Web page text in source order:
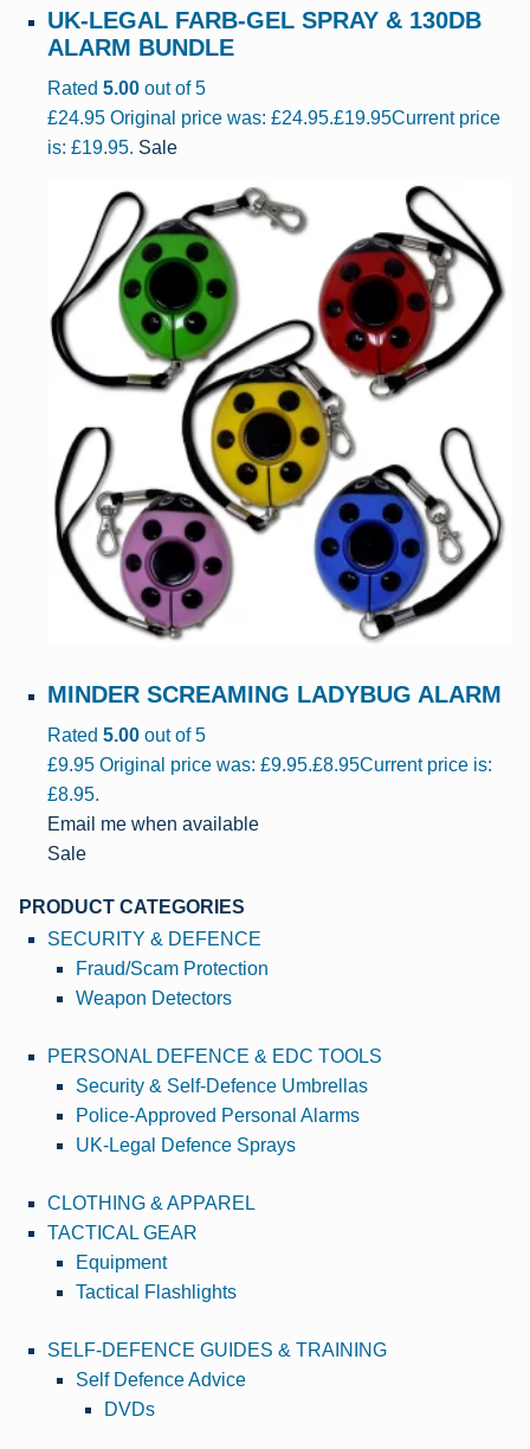
UK-LEGAL FARB-GEL SPRAY & 130DB
ALARM BUNDLE
Rated 5.00 out of 5
£24.95 Original price was: £24.95.£19.95Current price
is: £19.95. Sale
MINDER SCREAMING LADYBUG ALARM
Rated 5.00 out of 5
£9.95 Original price was: £9.95.£8.95Current price is:
£8.95.
Email me when available
Sale
PRODUCT CATEGORIES
SECURITY & DEFENCE
Fraud/Scam Protection
Weapon Detectors
PERSONAL DEFENCE & EDC TOOLS
Security & Self-Defence Umbrellas
Police-Approved Personal Alarms
UK-Legal Defence Sprays
CLOTHING & APPAREL
TACTICAL GEAR
Equipment
Tactical Flashlights
SELF-DEFENCE GUIDES & TRAINING
Self Defence Advice
DVDs